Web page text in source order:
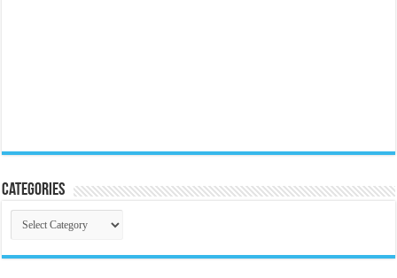
Categories
Categories